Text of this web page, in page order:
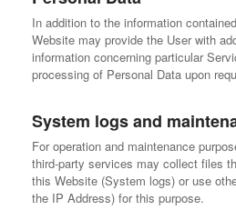
In addition to the information
Website may provide the User with
information concerning particular
processing of Personal Data upon
System logs and
For operation and maintenance
third-party services may collect files
this Website (System logs) or use
the IP Address) for this purpose.